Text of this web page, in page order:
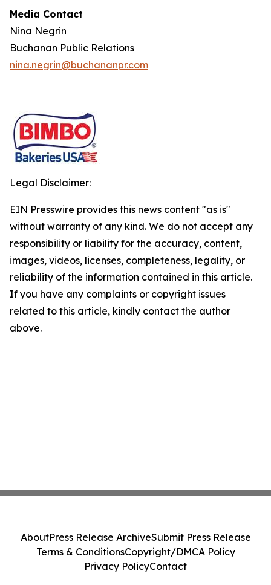
Media Contact
Nina Negrin
Buchanan Public Relations
nina.negrin@buchananpr.com
Legal Disclaimer:
EIN Presswire provides this news content "as is"
without warranty of any kind. We do not accept any
responsibility or liability for the accuracy, content,
images, videos, licenses, completeness, legality, or
reliability of the information contained in this article.
If you have any complaints or copyright issues
related to this article, kindly contact the author
above.
AboutPress Release ArchiveSubmit Press Release
Terms & ConditionsCopyright/DMCA Policy
Privacy PolicyContact